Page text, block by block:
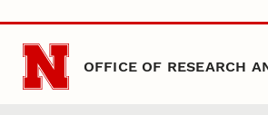
Skip to main content
OFFICE OF RESEARCH